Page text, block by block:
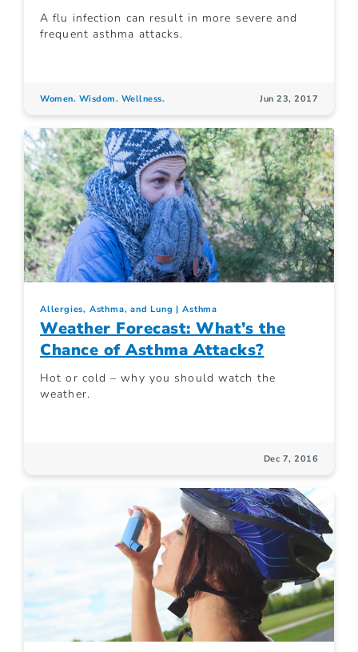
A flu infection can result in more severe and
frequent asthma attacks.
Women. Wisdom. Wellness. Jun 23, 2017
Allergies, Asthma, and Lung Asthma
Weather Forecast: What’s the
Chance of Asthma Attacks?
Hot or cold – why you should watch the
weather.
Dec 7, 2016